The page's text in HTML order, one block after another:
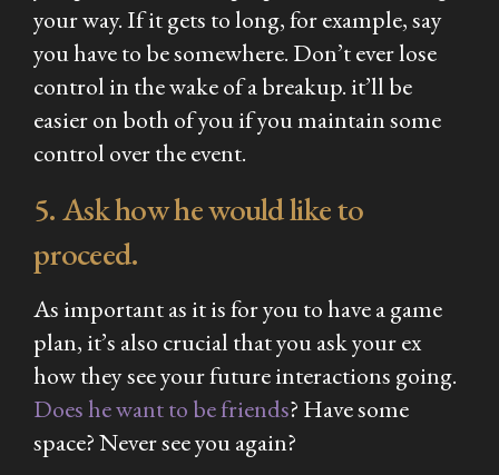
your way. If it gets to long, for example, say
you have to be somewhere. Don’t ever lose
control in the wake of a breakup. it’ll be
easier on both of you if you maintain some
control over the event.
5. Ask how he would like to
proceed.
As important as it is for you to have a game
plan, it’s also crucial that you ask your ex
how they see your future interactions going.
Does he want to be friends? Have some
space? Never see you again?